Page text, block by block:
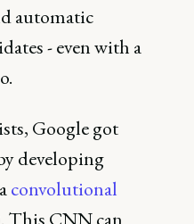
automatic
- even with a
Google got
developing
convolutional
This CNN can